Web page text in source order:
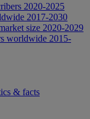
2020-2025
2017-2030
size 2020-2029
worldwide 2015-
& facts